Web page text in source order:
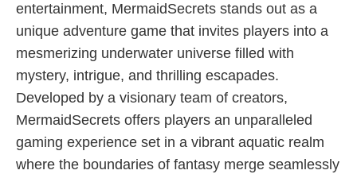
entertainment, MermaidSecrets stands out as a
unique adventure game that invites players into a
mesmerizing underwater universe filled with
mystery, intrigue, and thrilling escapades.
Developed by a visionary team of creators,
MermaidSecrets offers players an unparalleled
gaming experience set in a vibrant aquatic realm
where the boundaries of fantasy merge seamlessly